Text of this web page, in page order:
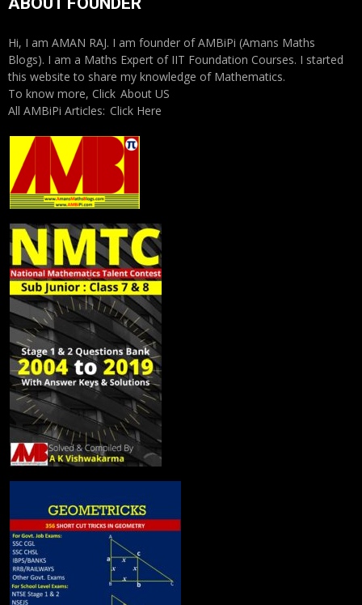
Hi, I am AMAN RAJ. I am founder of AMBiPi (Amans Maths
Blogs). I am a Maths Expert of IIT Foundation Courses. I started
this website to share my knowledge of Mathematics.
To know more, Click About US
All AMBiPi Articles: Click Here